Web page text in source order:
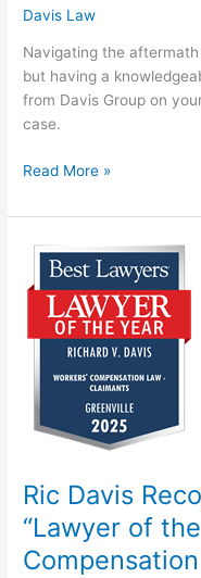
Davis Law
Navigating the
but having a
from Davis Group on
case.
Read More »
Ric Davis
“Lawyer of
Ric
Davis
Recognized
“Lawyer
of
Year”
Workers’
Compensation
Law